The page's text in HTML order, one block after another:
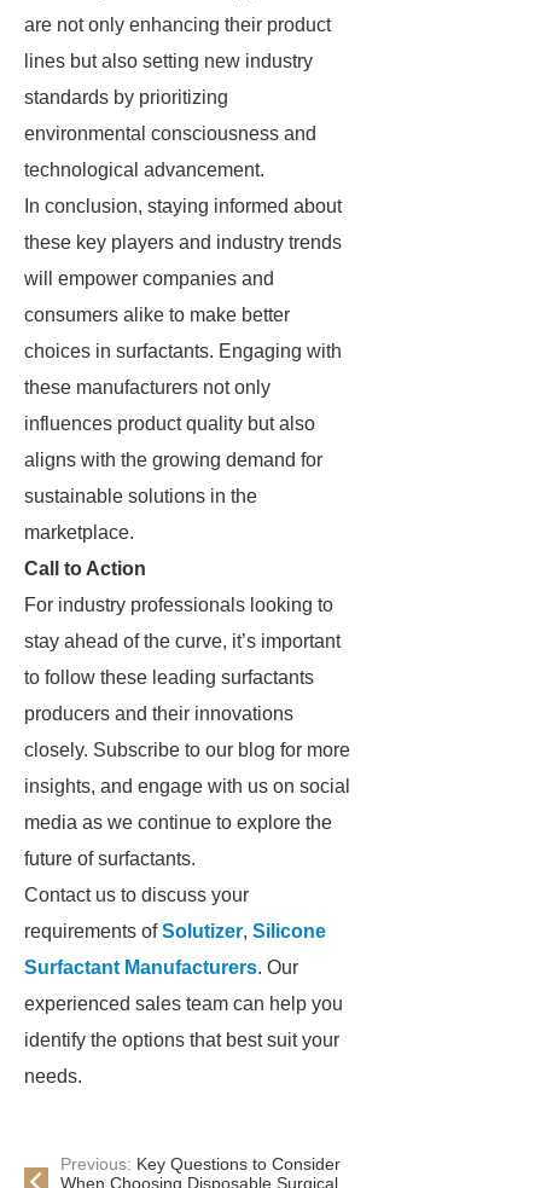
are not only enhancing their product
lines but also setting new industry
standards by prioritizing
environmental consciousness and
technological advancement.
In conclusion, staying informed about
these key players and industry trends
will empower companies and
consumers alike to make better
choices in surfactants. Engaging with
these manufacturers not only
influences product quality but also
aligns with the growing demand for
sustainable solutions in the
marketplace.
Call to Action
For industry professionals looking to
stay ahead of the curve, it’s important
to follow these leading surfactants
producers and their innovations
closely. Subscribe to our blog for more
insights, and engage with us on social
media as we continue to explore the
future of surfactants.
Contact us to discuss your
requirements ofSolutizer, Silicone
Surfactant Manufacturers. Our
experienced sales team can help you
identify the options that best suit your
needs.
Previous: Key Questions to Consider
When Choosing Disposable Surgical